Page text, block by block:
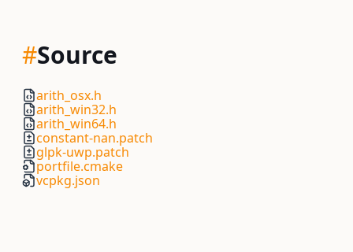
#Source
arith_osx.h
arith_win32.h
arith_win64.h
constant-nan.patch
glpk-uwp.patch
portfile.cmake
vcpkg.json